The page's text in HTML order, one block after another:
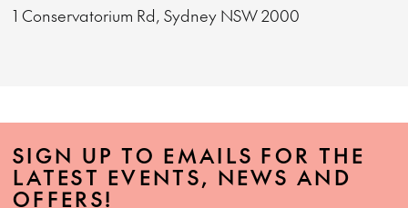
1 Conservatorium Rd, Sydney NSW 2000
SIGN UP TO EMAILS FOR THE
LATEST EVENTS, NEWS AND
OFFERS!